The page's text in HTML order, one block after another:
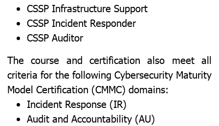
CSSP Infrastructure Support
CSSP Incident Responder
CSSP Auditor
The course and certification also meet all
criteria for the following Cybersecurity Maturity
Model Certification (CMMC) domains:
Incident Response (IR)
Audit and Accountability (AU)